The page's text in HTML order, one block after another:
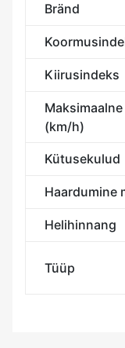
Bränd
Kiirusindeks
(km/h)
Kütusekulud
Haardumine
Helihinnang
Tüüp